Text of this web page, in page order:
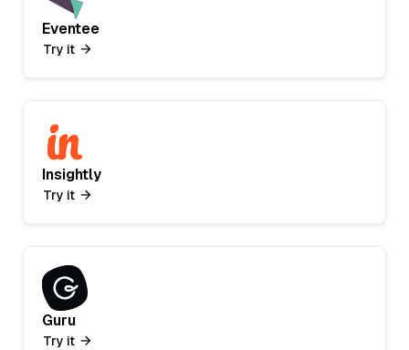
Eventee
Try it
Insightly
Try it
Guru
Try it